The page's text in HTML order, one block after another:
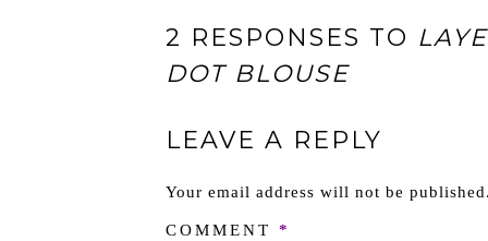
2 RESPONSES TO
DOT BLOUSE
LEAVE A REPLY
Your email address will not be
COMMENT *